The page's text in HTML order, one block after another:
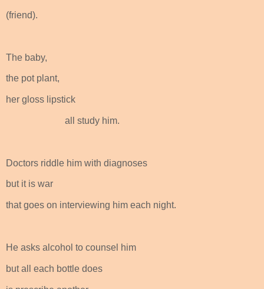
(friend).
The baby,
the pot plant,
her gloss lipstick
all study him.
Doctors riddle him with diagnoses
but it is war
that goes on interviewing him each night.
He asks alcohol to counsel him
but all each bottle does